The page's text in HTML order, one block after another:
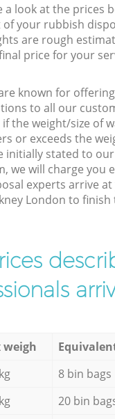
a look at the prices
of your rubbish
are rough
price for your
known for
to all our
the weight/size of
or exceeds the
initially stated to
we will charge you
experts arrive
London to
weigh
8 bin bags
20 bin